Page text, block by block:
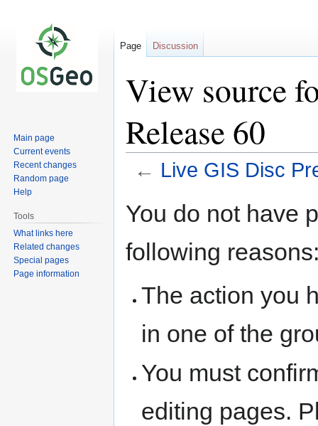
View source
Release 60
← Live GIS Disc
toto
You do not have
following
The action you
in one of the
You must
editing pages.
Page Discussion
Main page
Current events
Recent changes
Random page
Help
Tools
What links here
Related changes
Special pages
Page information